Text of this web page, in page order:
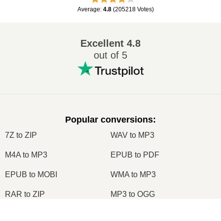
Average: 4.8 (205218 Votes)
Excellent 4.8
out of 5
Popular conversions:
7Z to ZIP WAV to MP3
M4A to MP3 EPUB to PDF
EPUB to MOBI WMA to MP3
RAR to ZIP MP3 to OGG